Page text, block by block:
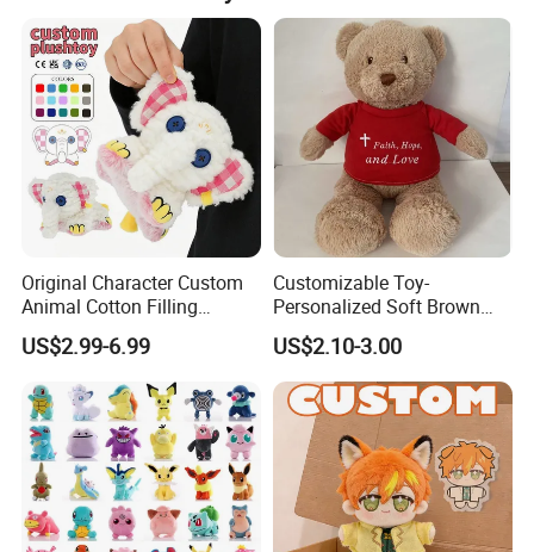
Original Character Custom
Animal Cotton Filling
Plushies Cartoon Elephant
Soft Stuffed Keychain Toy
Children's Gifts Stuffed
Animal Toy
US$2.99-6.99
Customizable Toy-
Personalized Soft Brown
Plush Toy- Animal Custom
Teddy Bear -Kids Baby Toy-
Gift Toy
US$2.10-3.00